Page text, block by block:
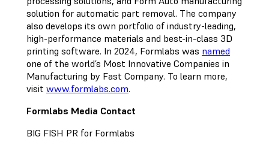
solution for automatic part removal. The company
also develops its own portfolio of industry-leading,
high-performance materials and best-in-class 3D
printing software. In 2024, Formlabs was named
one of the world’s Most Innovative Companies in
Manufacturing by Fast Company. To learn more,
visit www.formlabs.com.
Formlabs Media Contact
BIG FISH PR for Formlabs